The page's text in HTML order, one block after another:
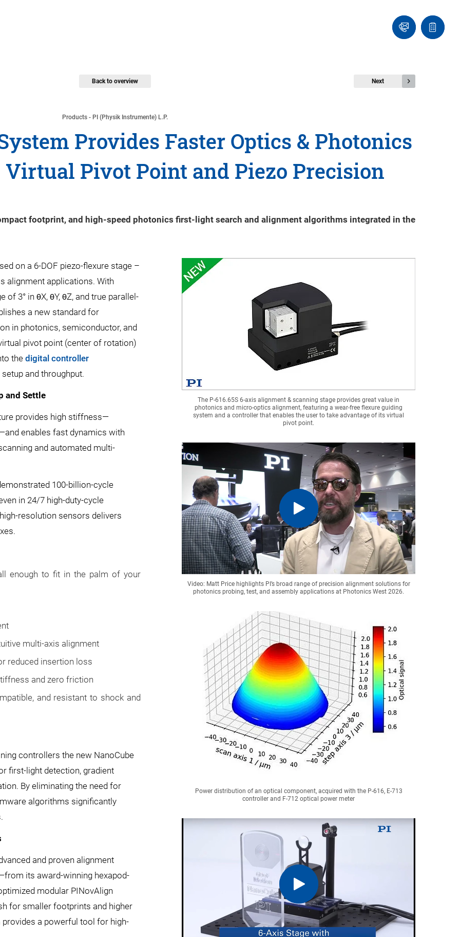
Ask
an
Quote
list
Back to overview Next
Products - PI (Physik Instrumente) L.P.
Provides Faster Optics & Photonics
Pivot Point and Piezo Precision
footprint, and high-speed photonics first-light search and alignment algorithms integrated in the
The P-616.65S 6-axis alignment & scanning stage provides great value in
photonics and micro-optics alignment, featuring a wear-free flexure guiding
system and a controller that enables the user to take advantage of its virtual
pivot point.
Video: Matt Price highlights PI’s broad range of precision alignment solutions for
photonics probing, test, and assembly applications at Photonics West 2026.
Power distribution of an optical component, acquired with the P-616, E-713
controller and F-712 optical power meter
on a 6-DOF piezo-flexure stage –
alignment applications. With
of 3° in θX, θY, θZ, and true parallel-
a new standard for
in photonics, semiconductor, and
pivot point (center of rotation)
thedigital controller
and throughput.
and Settle
provides high stiffness—
enables fast dynamics with
and automated multi-
100-billion-cycle
in 24/7 high-duty-cycle
resolution sensors delivers
enough to fit in the palm of your
multi-axis alignment
reduced insertion loss
and zero friction
and resistant to shock and
controllers the new NanoCube
first-light detection, gradient
By eliminating the need for
algorithms significantly
and proven alignment
its award-winning hexapod-
modular PINovAlign
for smaller footprints and higher
a powerful tool for high-